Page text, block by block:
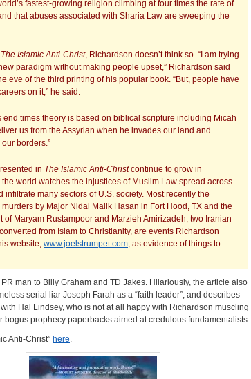
fastest-growing religion climbing at four times the rate of
that abuses associated with Sharia Law are sweeping the
The Islamic Anti-Christ, Richardson doesn’t think so. “I am trying
paradigm without making people upset,” Richardson said
eve of the third printing of his popular book. “But, people have
on it,” he said.
end times theory is based on biblical scripture including Micah
us from the Assyrian when he invades our land and
borders.”
in The Islamic Anti-Christcontinue to grow in
world watches the injustices of Muslim Law spread across
infiltrate many sectors of U.S. society. Most recently the
by Major Nidal Malik Hasan in Fort Hood, TX and the
of Maryam Rustampoor and Marzieh Amirizadeh, two Iranian
from Islam to Christianity, are events Richardson
website, www.joelstrumpet.com, as evidence of things to
man to Billy Graham and TD Jakes. Hilariously, the article also
serial liar Joseph Farah as a “faith leader”, and describes
with Hal Lindsey, who is not at all happy with Richardson muscling
bogus prophecy paperbacks aimed at credulous fundamentalists.
Anti-Christ” here.